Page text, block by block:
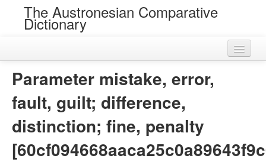
The Austronesian Comparative
Dictionary
Parameter mistake, error,
fault, guilt; difference,
distinction; fine, penalty